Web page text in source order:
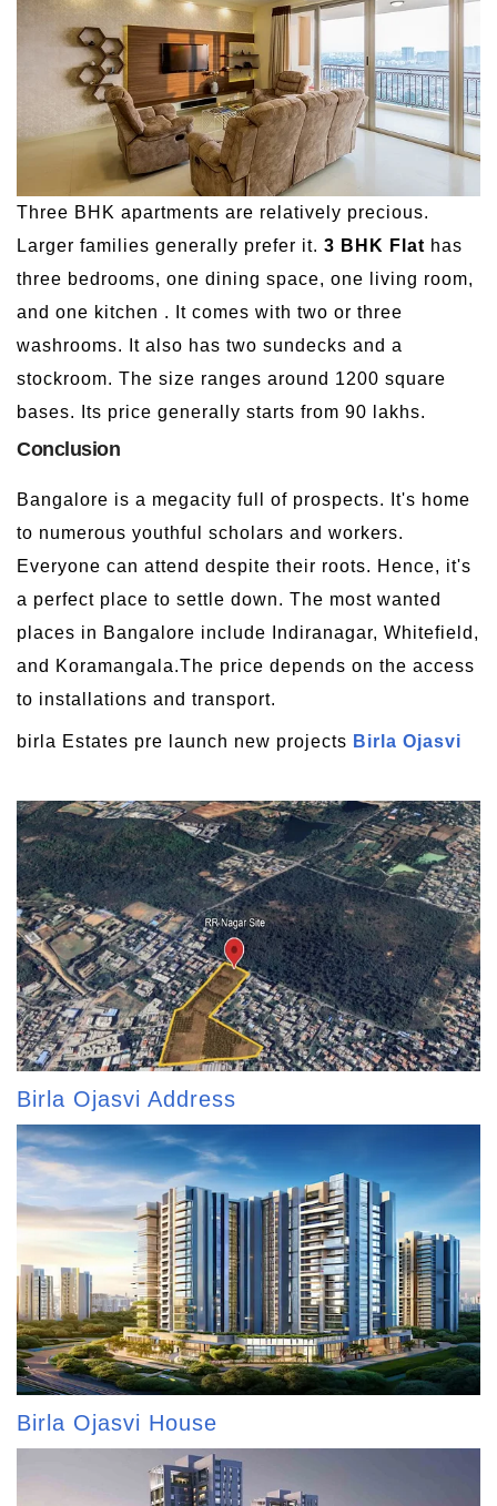
Three BHK apartments are relatively precious.
Larger families generally prefer it. 3 BHK Flat has
three bedrooms, one dining space, one living room,
and one kitchen . It comes with two or three
washrooms. It also has two sundecks and a
stockroom. The size ranges around 1200 square
bases. Its price generally starts from 90 lakhs.
Conclusion
Bangalore is a megacity full of prospects. It's home
to numerous youthful scholars and workers.
Everyone can attend despite their roots. Hence, it's
a perfect place to settle down. The most wanted
places in Bangalore include Indiranagar, Whitefield,
and Koramangala.The price depends on the access
to installations and transport.
birla Estates pre launch new projects Birla Ojasvi
Birla Ojasvi Address
Birla Ojasvi House